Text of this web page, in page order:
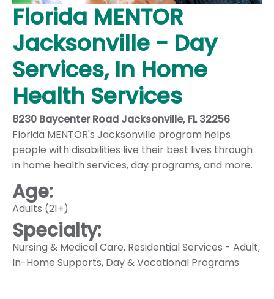
Florida MENTOR
Jacksonville - Day
Services, In Home
Health Services
8230 Baycenter Road Jacksonville, FL 32256
Florida MENTOR's Jacksonville program helps
people with disabilities live their best lives through
in home health services, day programs, and more.
Age:
Adults (21+)
Specialty:
Nursing & Medical Care, Residential Services - Adult,
In-Home Supports, Day & Vocational Programs